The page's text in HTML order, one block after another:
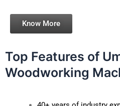
Know More
Top Features of
Woodworking